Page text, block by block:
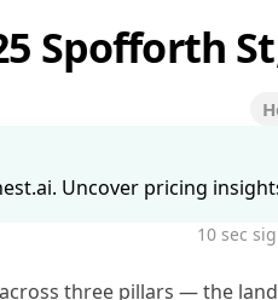
Spofforth
Uncover pricing
10 sec
three pillars — the